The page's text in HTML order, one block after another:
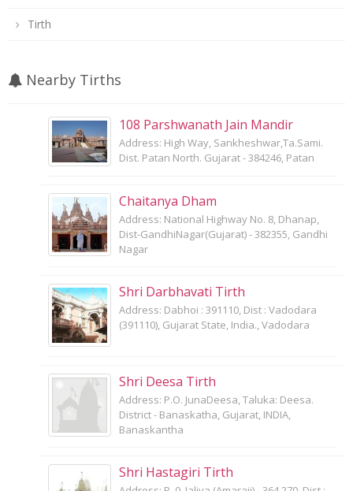
Tirth
Nearby Tirths
108 Parshwanath Jain Mandir
Address: High Way, Sankheshwar,Ta.Sami.
Dist. Patan North. Gujarat - 384246, Patan
Chaitanya Dham
Address: National Highway No. 8, Dhanap,
Dist-GandhiNagar(Gujarat) - 382355, Gandhi
Nagar
Shri Darbhavati Tirth
Address: Dabhoi : 391110, Dist : Vadodara
(391110), Gujarat State, India., Vadodara
Shri Deesa Tirth
Address: P.O. JunaDeesa, Taluka: Deesa.
District - Banaskatha, Gujarat, INDIA,
Banaskantha
Shri Hastagiri Tirth